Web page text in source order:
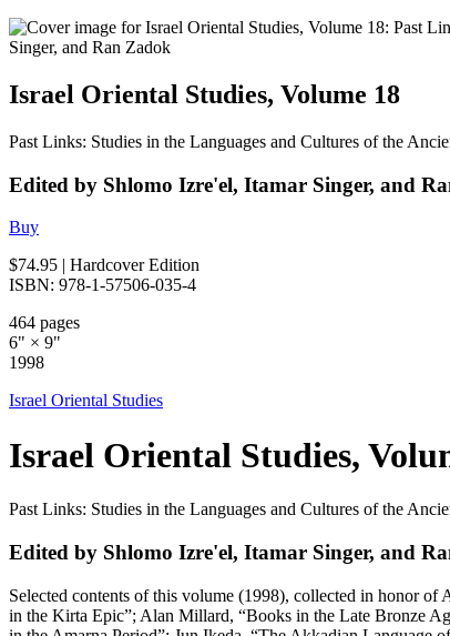
Israel Oriental Studies, Volume 18
Past Links: Studies in the Languages and Cultures of the
Edited by Shlomo Izre'el, Itamar Singer, and
Buy
$74.95 | Hardcover Edition
ISBN: 978-1-57506-035-4
464 pages
6" × 9"
1998
Israel Oriental Studies
Israel Oriental Studies,
Past Links: Studies in the Languages and Cultures of the
Edited by Shlomo Izre'el, Itamar Singer, and
Selected contents of this volume (1998), collected in honor
in the Kirta Epic”; Alan Millard, “Books in the Late Bronze